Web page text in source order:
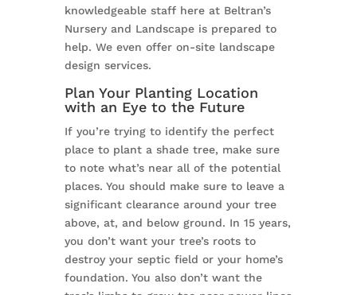
knowledgeable staff here at Beltran’s
Nursery and Landscape is prepared to
help. We even offer on-site landscape
design services.
Plan Your Planting Location
with an Eye to the Future
If you’re trying to identify the perfect
place to plant a shade tree, make sure
to note what’s near all of the potential
places. You should make sure to leave a
significant clearance around your tree
above, at, and below ground. In 15 years,
you don’t want your tree’s roots to
destroy your septic field or your home’s
foundation. You also don’t want the